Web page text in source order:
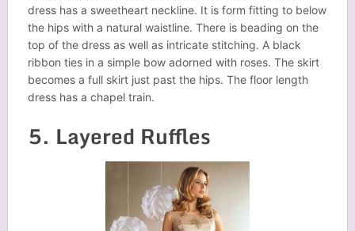
dress has a sweetheart neckline. It is form fitting to below
the hips with a natural waistline. There is beading on the
top of the dress as well as intricate stitching. A black
ribbon ties in a simple bow adorned with roses. The skirt
becomes a full skirt just past the hips. The floor length
dress has a chapel train.
5. Layered Ruffles